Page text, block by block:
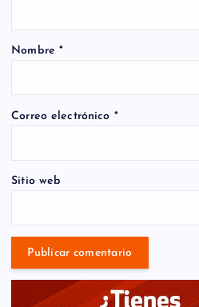
Nombre*
Correo electrónico *
Sitio web